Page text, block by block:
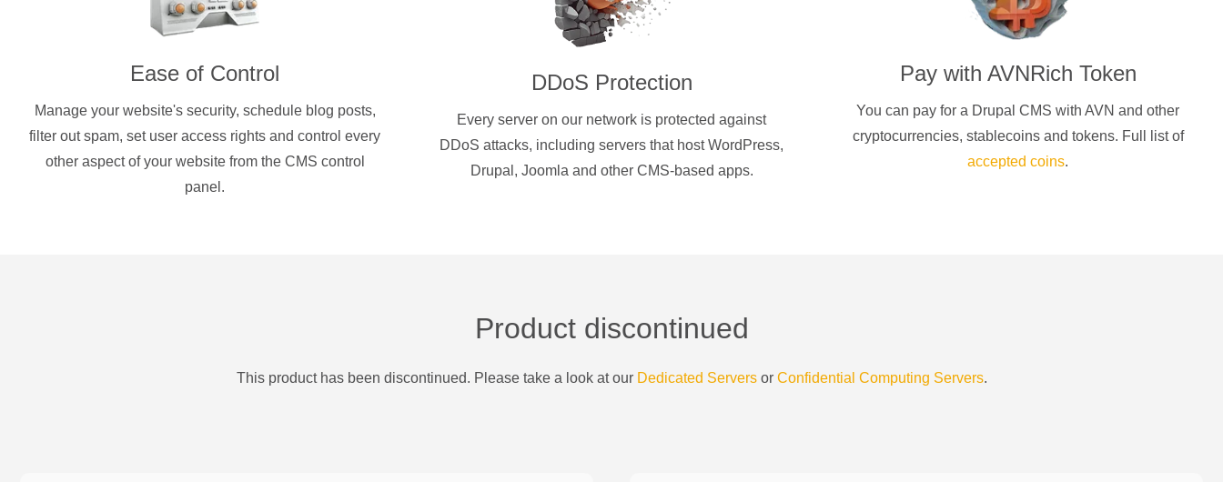
Ease of Control
Manage your website's security, schedule blog posts,
filter out spam, set user access rights and control every
other aspect of your website from the CMS control
panel.
DDoS Protection
Every server on our network is protected against
DDoS attacks, including servers that host WordPress,
Drupal, Joomla and other CMS-based apps.
Pay with AVNRich Token
You can pay for a Drupal CMS withAVN and other
cryptocurrencies, stablecoins and tokens. Full list of
accepted coins.
Product discontinued
This product has been discontinued. Please take a look at our Dedicated Servers or Confidential Computing Servers.